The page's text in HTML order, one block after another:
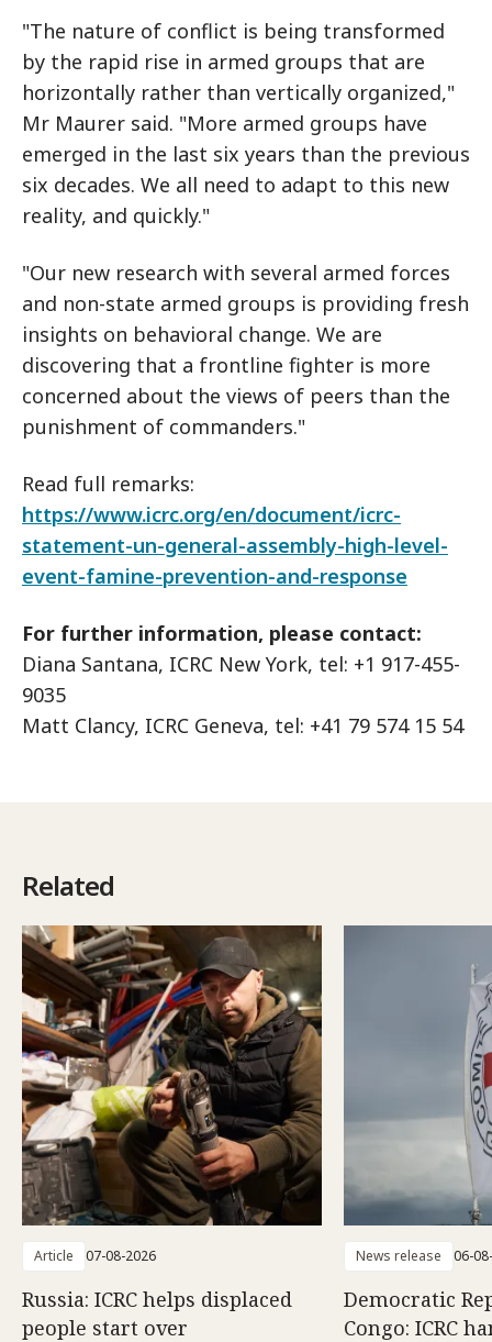
"The nature of conflict is being transformed
by the rapid rise in armed groups that are
horizontally rather than vertically organized,"
Mr Maurer said. "More armed groups have
emerged in the last six years than the previous
six decades. We all need to adapt to this new
reality, and quickly."
"Our new research with several armed forces
and non-state armed groups is providing fresh
insights on behavioral change. We are
discovering that a frontline fighter is more
concerned about the views of peers than the
punishment of commanders."
Read full remarks:
https://www.icrc.org/en/document/icrc-
statement-un-general-assembly-high-level-
event-famine-prevention-and-response
For further information, please contact:
Diana Santana, ICRC New York, tel: +1 917-455-
9035
Matt Clancy, ICRC Geneva, tel: +41 79 574 15 54
Related
Article 07-08-2026
Russia: ICRC helps displaced
people start over
News release 06-
Democratic
Congo: ICRC